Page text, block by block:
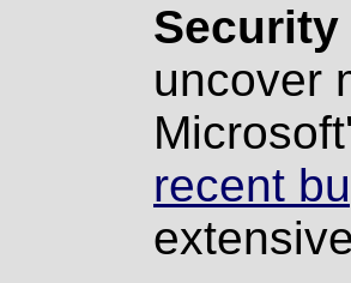
uncover
recent